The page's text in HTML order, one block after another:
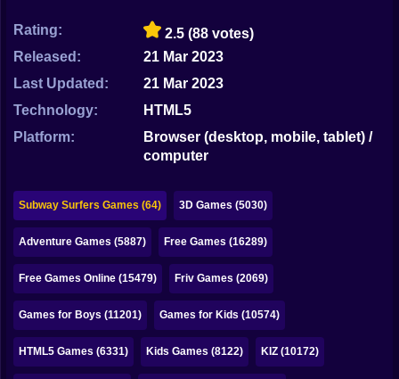
Sprunki
Sonic
FNAF
Papa Louie
Mahjong
Pokemon
Among Us
Sudoku
Rating: 2.5 (88 votes)
Released:
21 Mar 2023
Last Updated:
21 Mar 2023
Technology:
HTML5
Platform:
Browser (desktop, mobile, tablet) /
computer
Subway Surfers Games (64) 3D Games (5030)
Adventure Games (5887) Free Games (16289)
Free Games Online (15479) Friv Games (2069)
Games for Boys (11201) Games for Kids (10574)
HTML5 Games (6331) Kids Games (8122) KIZ (10172)